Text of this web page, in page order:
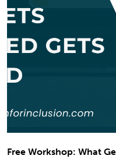
Free Workshop: What